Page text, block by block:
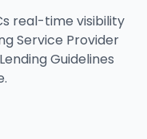
real-time visibility
Service Provider
Guidelines